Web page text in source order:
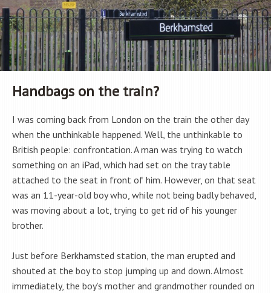
Handbags on the train?
I was coming back from London on the train the other day
when the unthinkable happened. Well, the unthinkable to
British people: confrontation. A man was trying to watch
something on an iPad, which had set on the tray table
attached to the seat in front of him. However, on that seat
was an 11-year-old boy who, while not being badly behaved,
was moving about a lot, trying to get rid of his younger
brother.
Just before Berkhamsted station, the man erupted and
shouted at the boy to stop jumping up and down. Almost
immediately, the boy’s mother and grandmother rounded on